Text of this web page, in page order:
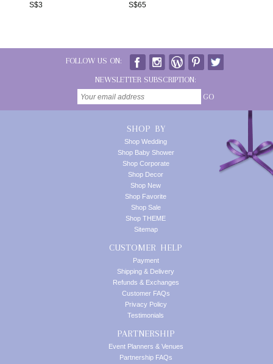
S$3 S$65
FOLLOW US ON:
NEWSLETTER SUBSCRIPTION:
GO
SHOP BY
Shop Wedding
Shop Baby Shower
Shop Corporate
Shop Decor
Shop New
Shop Favorite
Shop Sale
Shop THEME
Sitemap
CUSTOMER HELP
Payment
Shipping & Delivery
Refunds & Exchanges
Customer FAQs
Privacy Policy
Testimonials
PARTNERSHIP
Event Planners & Venues
Partnership FAQs